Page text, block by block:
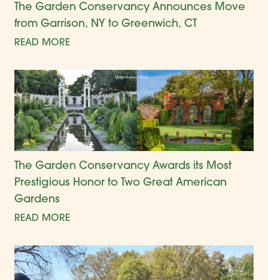
The Garden Conservancy Announces Move
from Garrison, NY to Greenwich, CT
READ MORE
The Garden Conservancy Awards its Most
Prestigious Honor to Two Great American
Gardens
READ MORE